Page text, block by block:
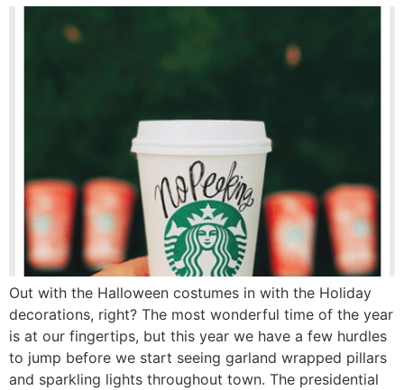
Out with the Halloween costumes in with the Holiday
decorations, right? The most wonderful time of the year
is at our fingertips, but this year we have a few hurdles
to jump before we start seeing garland wrapped pillars
and sparkling lights throughout town. The presidential